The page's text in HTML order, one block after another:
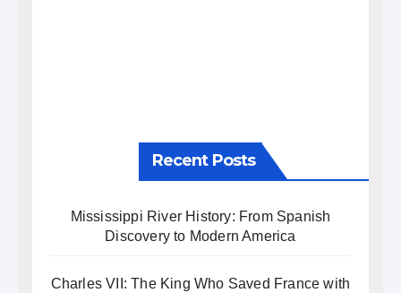
Recent Posts
Mississippi River History: From Spanish
Discovery to Modern America
Charles VII: The King Who Saved France with